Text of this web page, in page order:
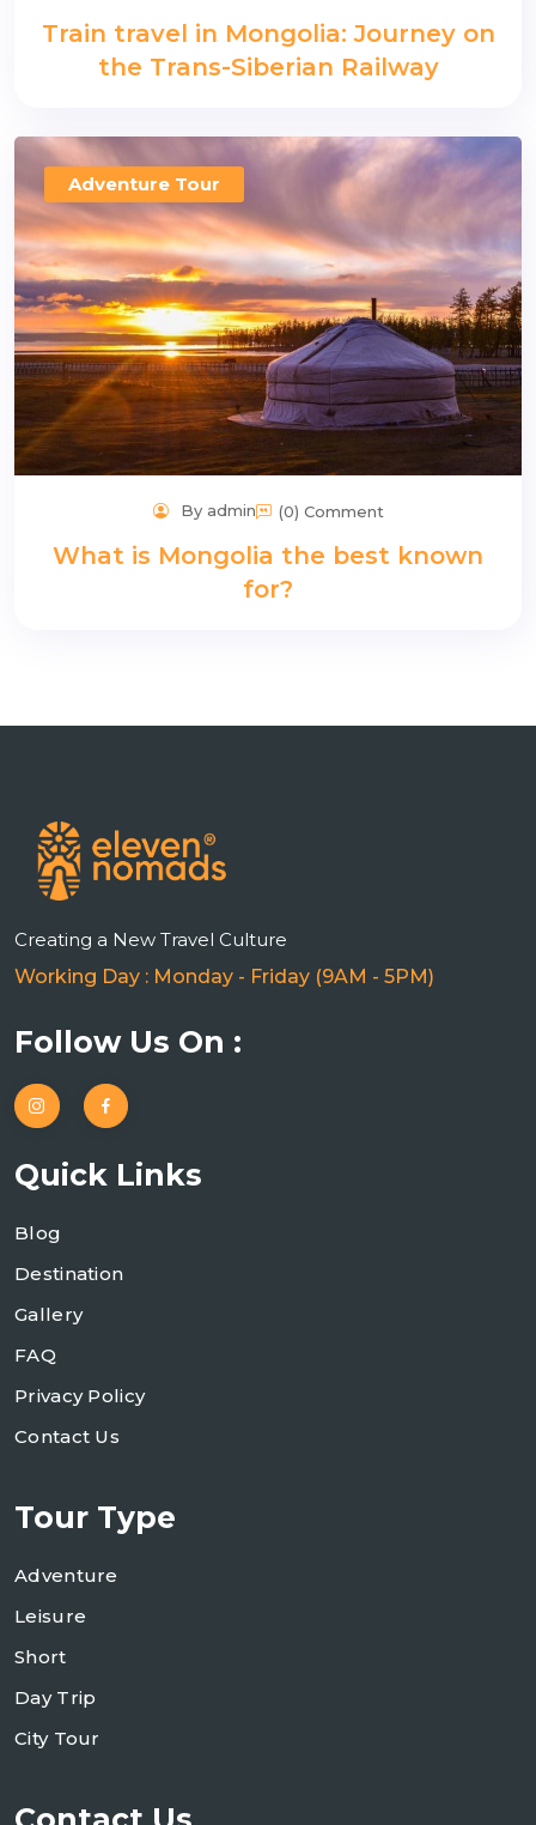
Train travel in Mongolia: Journey on
the Trans-Siberian Railway
Adventure Tour
By admin (0) Comment
What is Mongolia the best known
for?
Creating a New Travel Culture
Working Day : Monday - Friday (9AM - 5PM)
Follow Us On :
Quick Links
Blog
Destination
Gallery
FAQ
Privacy Policy
Contact Us
Tour Type
Adventure
Leisure
Short
Day Trip
City Tour